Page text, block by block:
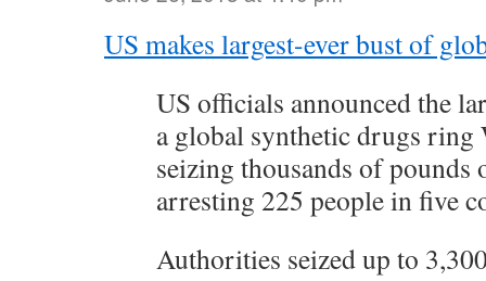
US makes largest-ever bust of
US officials announced the
a global synthetic drugs ring
seizing thousands of
arresting 225 people in five
Authorities seized up to